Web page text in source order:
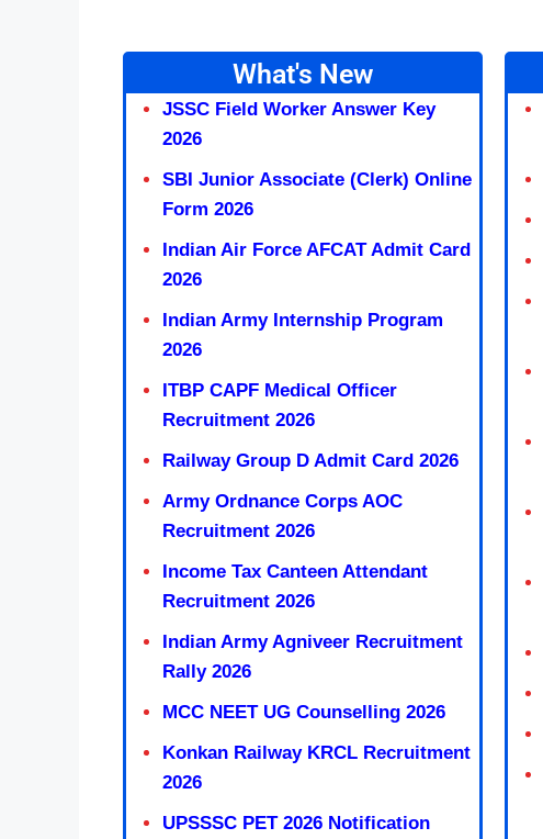
What's New
JSSC Field Worker Answer Key
2026
SBI Junior Associate (Clerk) Online
Form 2026
Indian Air Force AFCAT Admit Card
2026
Indian Army Internship Program
2026
ITBP CAPF Medical Officer
Recruitment 2026
Railway Group D Admit Card 2026
Army Ordnance Corps AOC
Recruitment 2026
Income Tax Canteen Attendant
Recruitment 2026
Indian Army Agniveer Recruitment
Rally 2026
MCC NEET UG Counselling 2026
Konkan Railway KRCL Recruitment
2026
UPSSSC PET 2026 Notification